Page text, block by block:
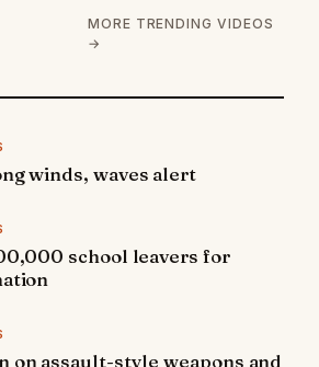
MORE TRENDING VIDEOS
→
winds, waves alert
school leavers for
on assault-style weapons and